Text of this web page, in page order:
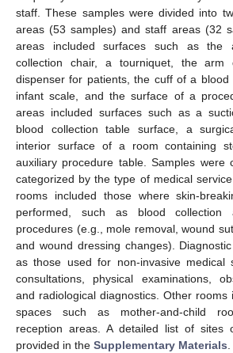
staff. These samples were divided into
areas (53 samples) and staff areas (32
areas included surfaces such as the
collection chair, a tourniquet, the
dispenser for patients, the cuff of a blood
infant scale, and the surface of a
areas included surfaces such as a
blood collection table surface, a
interior surface of a room containing
auxiliary procedure table. Samples were
categorized by the type of medical
rooms included those where skin-
performed, such as blood collection
procedures (e.g., mole removal, wound
and wound dressing changes).
as those used for non-invasive medical
consultations, physical examinations,
and radiological diagnostics. Other rooms
spaces such as mother-and-child
reception areas. A detailed list of sites
provided in the Supplementary Materials.